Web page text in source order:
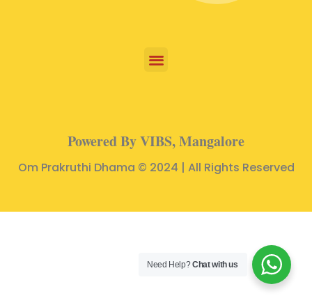
Powered By VIBS, Mangalore
Om Prakruthi Dhama © 2024 | All Rights Reserved
Need Help?Chat with us